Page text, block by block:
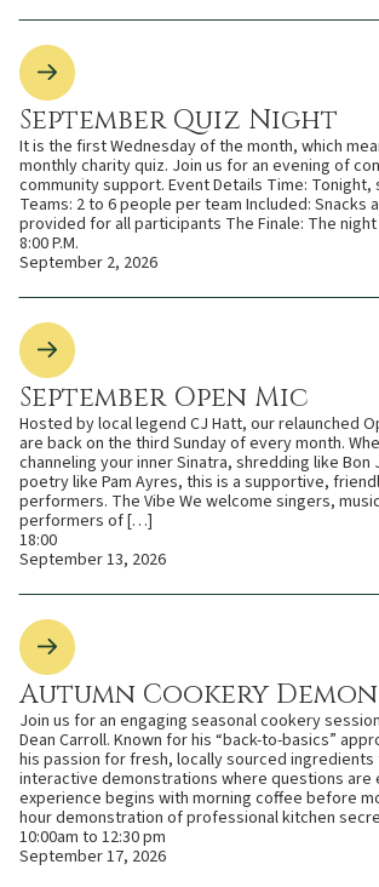
September Quiz Night
It is the first Wednesday of the month, which
monthly charity quiz. Join us for an evening of
community support. Event Details Time: Tonight,
Teams: 2 to 6 people per team Included: Snacks
provided for all participants The Finale: The
8:00 P.M.
September 2, 2026
September Open Mic
Hosted by local legend CJ Hatt, our relaunched
are back on the third Sunday of every month.
channeling your inner Sinatra, shredding like
poetry like Pam Ayres, this is a supportive,
performers. The Vibe We welcome singers,
performers of […]
18:00
September 13, 2026
Autumn Cookery
Join us for an engaging seasonal cookery
Dean Carroll. Known for his “back-to-basics”
his passion for fresh, locally sourced ingredients
interactive demonstrations where questions are
experience begins with morning coffee before
hour demonstration of professional kitchen
10:00am to 12:30 pm
September 17, 2026